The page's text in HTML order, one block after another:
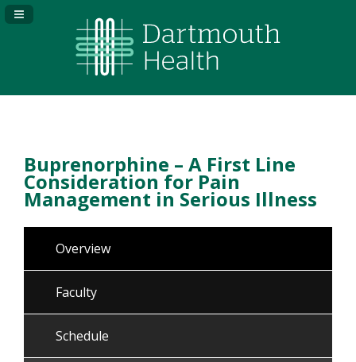
Navigation Panel Toggle
Buprenorphine – A First Line
Consideration for Pain
Management in Serious Illness
Overview
Faculty
Schedule